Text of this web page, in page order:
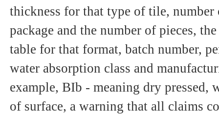
thickness for that type of tile, number
package and the number of pieces,
table for that format, batch number,
water absorption class and
example, BIb - meaning dry pressed,
of surface, a warning that all claims